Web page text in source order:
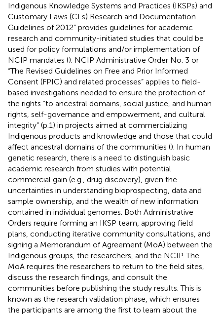
Indigenous Knowledge Systems and Practices (IKSPs) and
Customary Laws (CLs) Research and Documentation
Guidelines of 2012” provides guidelines for academic
research and community-initiated studies that could be
used for policy formulations and/or implementation of
NCIP mandates (). NCIP Administrative Order No. 3 or
“The Revised Guidelines on Free and Prior Informed
Consent (FPIC) and related processes” applies to field-
based investigations needed to ensure the protection of
the rights “to ancestral domains, social justice, and human
rights, self-governance and empowerment, and cultural
integrity” (p.1) in projects aimed at commercializing
Indigenous products and knowledge and those that could
affect ancestral domains of the communities (). In human
genetic research, there is a need to distinguish basic
academic research from studies with potential
commercial gain (e.g., drug discovery), given the
uncertainties in understanding bioprospecting, data and
sample ownership, and the wealth of new information
contained in individual genomes. Both Administrative
Orders require forming an IKSP team, approving field
plans, conducting iterative community consultations, and
signing a Memorandum of Agreement (MoA) between the
Indigenous groups, the researchers, and the NCIP. The
MoA requires the researchers to return to the field sites,
discuss the research findings, and consult the
communities before publishing the study results. This is
known as the research validation phase, which ensures
the participants are among the first to learn about the